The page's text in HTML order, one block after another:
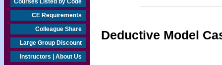
Courses Listed by Code
CE Requirements
Colleague Share
Large Group Discount
Instructors | About Us
Deductive Model